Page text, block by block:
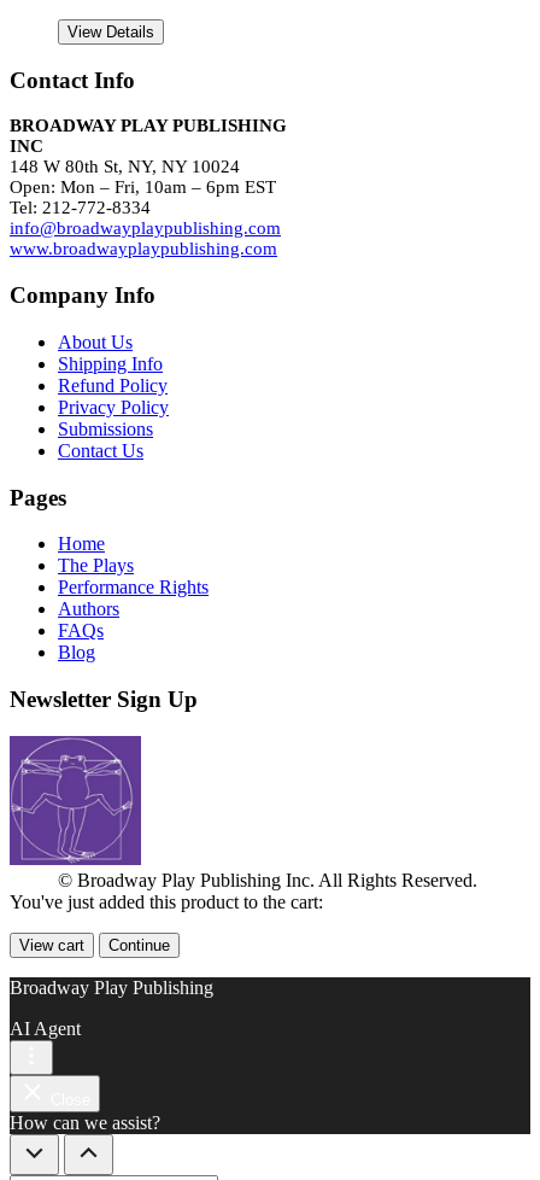
View Details
Contact Info
BROADWAY PLAY PUBLISHING
INC
148 W 80th St, NY, NY 10024
Open: Mon – Fri, 10am – 6pm EST
Tel: 212-772-8334
info@broadwayplaypublishing.com
www.broadwayplaypublishing.com
Company Info
About Us
Shipping Info
Refund Policy
Privacy Policy
Submissions
Contact Us
Pages
Home
The Plays
Performance Rights
Authors
FAQs
Blog
Newsletter Sign Up
© Broadway Play Publishing Inc. All Rights Reserved.
You've just added this product to the cart:
View cart Continue
Broadway Play Publishing
AI Agent
How can we assist?